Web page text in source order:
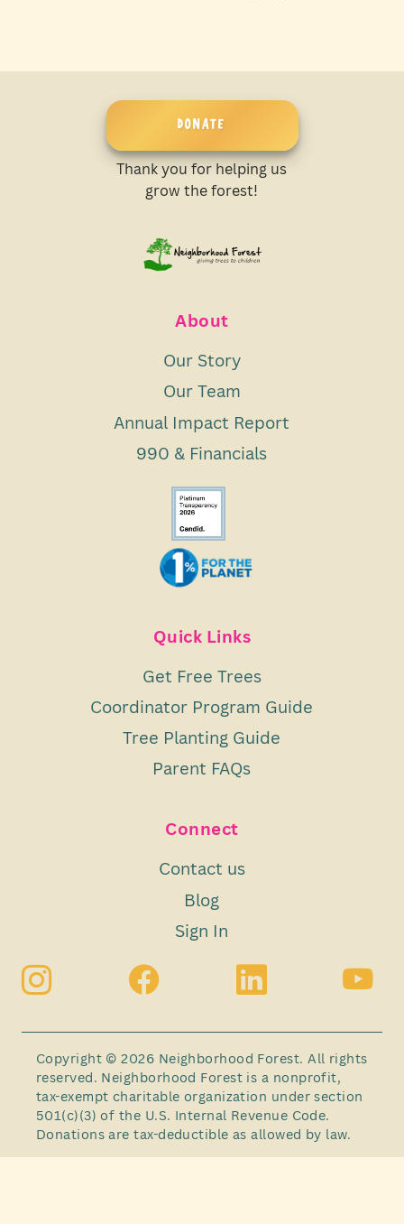
DONATE
Thank you for helping us
grow the forest!
About
Our Story
Our Team
Annual Impact Report
990 & Financials
Quick Links
Get Free Trees
Coordinator Program Guide
Tree Planting Guide
Parent FAQs
Connect
Contact us
Blog
Sign In
Copyright © 2026 Neighborhood Forest. All rights
reserved. Neighborhood Forest is a nonprofit,
tax-exempt charitable organization under section
501(c)(3) of the U.S. Internal Revenue Code.
Donations are tax-deductible as allowed by law.